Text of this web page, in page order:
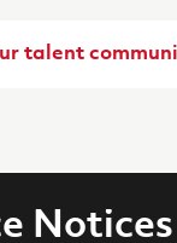
talent
Notices